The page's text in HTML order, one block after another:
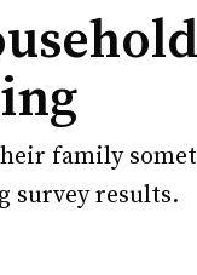
family
survey results.